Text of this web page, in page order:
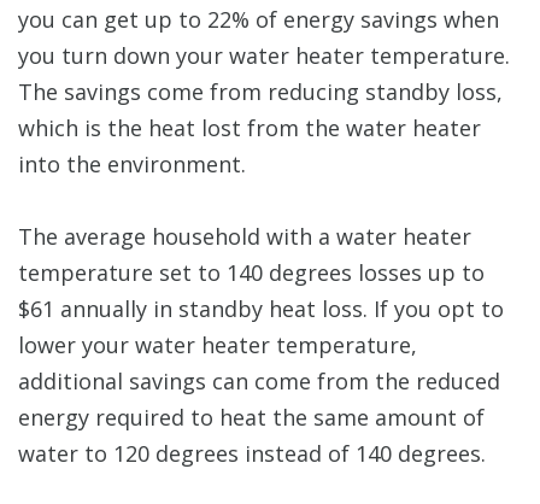
you can get up to 22% of energy savings when
you turn down your water heater temperature.
The savings come from reducing standby loss,
which is the heat lost from the water heater
into the environment.
The average household with a water heater
temperature set to 140 degrees losses up to
$61 annually in standby heat loss. If you opt to
lower your water heater temperature,
additional savings can come from the reduced
energy required to heat the same amount of
water to 120 degrees instead of 140 degrees.